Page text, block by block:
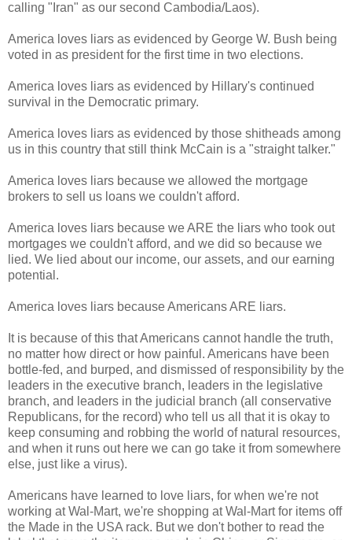
calling "Iran" as our second Cambodia/Laos).
America loves liars as evidenced by George W. Bush being
voted in as president for the first time in two elections.
America loves liars as evidenced by Hillary's continued
survival in the Democratic primary.
America loves liars as evidenced by those shitheads among
us in this country that still think McCain is a "straight talker."
America loves liars because we allowed the mortgage
brokers to sell us loans we couldn't afford.
America loves liars because we ARE the liars who took out
mortgages we couldn't afford, and we did so because we
lied. We lied about our income, our assets, and our earning
potential.
America loves liars because Americans ARE liars.
It is because of this that Americans cannot handle the truth,
no matter how direct or how painful. Americans have been
bottle-fed, and burped, and dismissed of responsibility by the
leaders in the executive branch, leaders in the legislative
branch, and leaders in the judicial branch (all conservative
Republicans, for the record) who tell us all that it is okay to
keep consuming and robbing the world of natural resources,
and when it runs out here we can go take it from somewhere
else, just like a virus).
Americans have learned to love liars, for when we're not
working at Wal-Mart, we're shopping at Wal-Mart for items off
the Made in the USA rack. But we don't bother to read the